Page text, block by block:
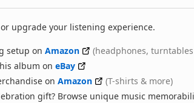
upgrade your listening experience.
setup on Amazon
(headphones,
album on eBay
on Amazon
(T-shirts & more)
gift? Browse unique music